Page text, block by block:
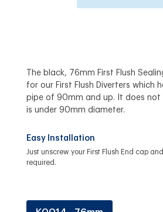
The black, 76mm First Flush
for our First Flush Diverters which
pipe of 90mm and up. It does not
is under 90mm diameter.
Easy Installation
Just unscrew your First Flush End cap
required.